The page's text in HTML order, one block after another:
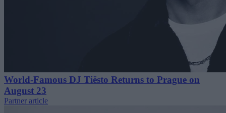
World-Famous DJ Tiësto Returns to Prague on
August 23
Partner article